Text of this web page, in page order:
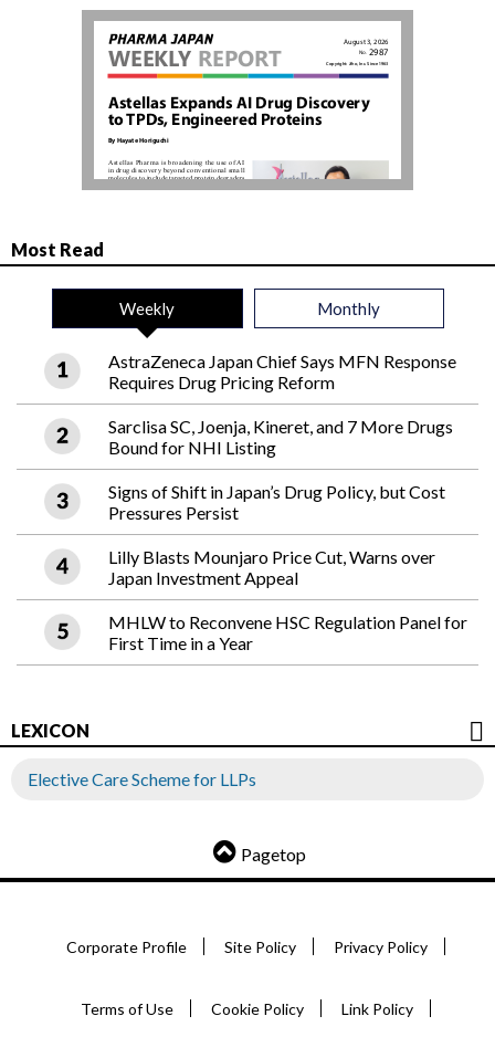
Most Read
Weekly Monthly
AstraZeneca Japan Chief Says MFN Response
Requires Drug Pricing Reform
Sarclisa SC, Joenja, Kineret, and 7 More Drugs
Bound for NHI Listing
Signs of Shift in Japan’s Drug Policy, but Cost
Pressures Persist
Lilly Blasts Mounjaro Price Cut, Warns over
Japan Investment Appeal
MHLW to Reconvene HSC Regulation Panel for
First Time in a Year
LEXICON
Elective Care Scheme for LLPs
Pagetop
Corporate Profile Site Policy Privacy Policy
Terms of Use Cookie Policy Link Policy